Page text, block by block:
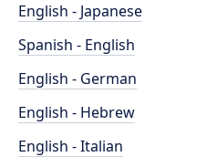
English - Japanese
Spanish - English
English - German
English - Hebrew
English - Italian